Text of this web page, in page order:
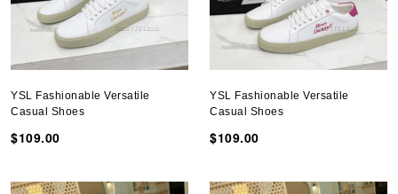
YSL Fashionable Versatile
Casual Shoes
$109.00
YSL Fashionable Versatile
Casual Shoes
$109.00